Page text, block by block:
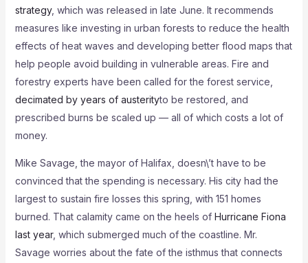
strategy, which was released in late June. It recommends
measures like investing in urban forests to reduce the health
effects of heat waves and developing better flood maps that
help people avoid building in vulnerable areas. Fire and
forestry experts have been called for the forest service,
decimated by years of austerityto be restored, and
prescribed burns be scaled up — all of which costs a lot of
money.
Mike Savage, the mayor of Halifax, doesn\’t have to be
convinced that the spending is necessary. His city had the
largest to sustain fire losses this spring, with 151 homes
burned. That calamity came on the heels of Hurricane Fiona
last year, which submerged much of the coastline. Mr.
Savage worries about the fate of the isthmus that connects